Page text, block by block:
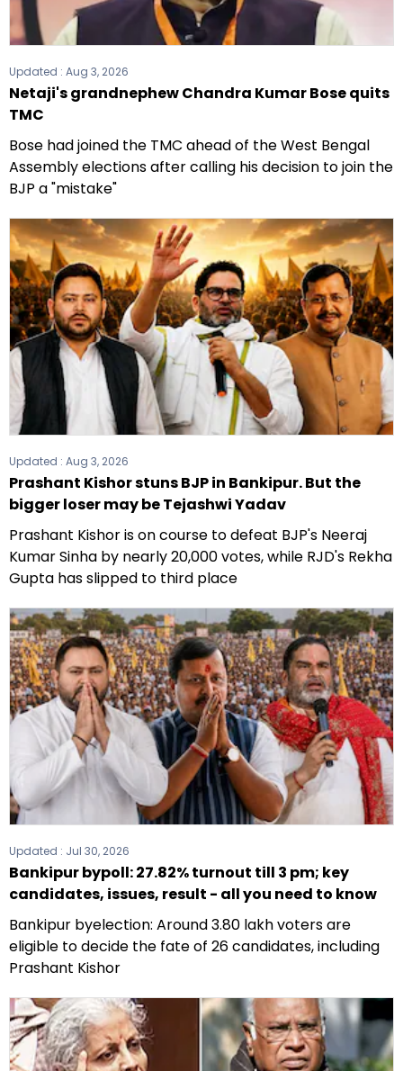
Updated : Aug 3, 2026
Netaji's grandnephew Chandra Kumar Bose quits
TMC
Bose had joined the TMC ahead of the West Bengal
Assembly elections after calling his decision to join the
BJP a "mistake"
Updated : Aug 3, 2026
Prashant Kishor stuns BJP in Bankipur. But the
bigger loser may be Tejashwi Yadav
Prashant Kishor is on course to defeat BJP's Neeraj
Kumar Sinha by nearly 20,000 votes, while RJD's Rekha
Gupta has slipped to third place
Updated : Jul 30, 2026
Bankipur bypoll: 27.82% turnout till 3 pm; key
candidates, issues, result - all you need to know
Bankipur byelection: Around 3.80 lakh voters are
eligible to decide the fate of 26 candidates, including
Prashant Kishor